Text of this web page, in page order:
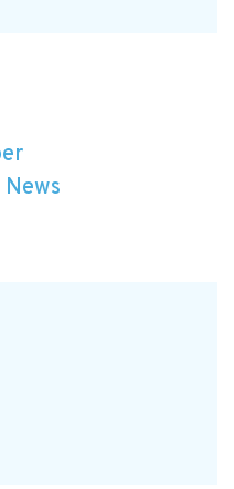
News